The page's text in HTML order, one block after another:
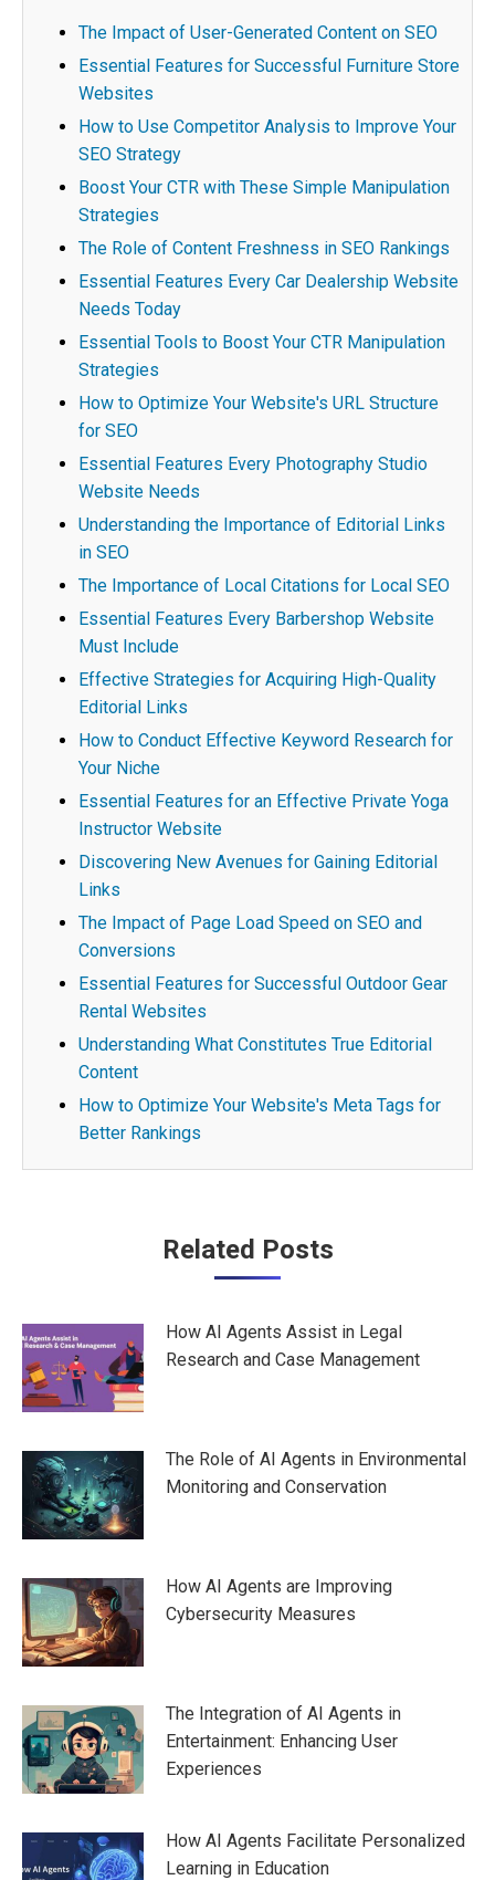
The Impact of User-Generated Content on SEO
Essential Features for Successful Furniture Store
Websites
How to Use Competitor Analysis to Improve Your
SEO Strategy
Boost Your CTR with These Simple Manipulation
Strategies
The Role of Content Freshness in SEO Rankings
Essential Features Every Car Dealership Website
Needs Today
Essential Tools to Boost Your CTR Manipulation
Strategies
How to Optimize Your Website's URL Structure
for SEO
Essential Features Every Photography Studio
Website Needs
Understanding the Importance of Editorial Links
in SEO
The Importance of Local Citations for Local SEO
Essential Features Every Barbershop Website
Must Include
Effective Strategies for Acquiring High-Quality
Editorial Links
How to Conduct Effective Keyword Research for
Your Niche
Essential Features for an Effective Private Yoga
Instructor Website
Discovering New Avenues for Gaining Editorial
Links
The Impact of Page Load Speed on SEO and
Conversions
Essential Features for Successful Outdoor Gear
Rental Websites
Understanding What Constitutes True Editorial
Content
How to Optimize Your Website's Meta Tags for
Better Rankings
Related Posts
How AI Agents Assist in Legal
Research and Case Management
The Role of AI Agents in Environmental
Monitoring and Conservation
How AI Agents are Improving
Cybersecurity Measures
The Integration of AI Agents in
Entertainment: Enhancing User
Experiences
How AI Agents Facilitate Personalized
Learning in Education